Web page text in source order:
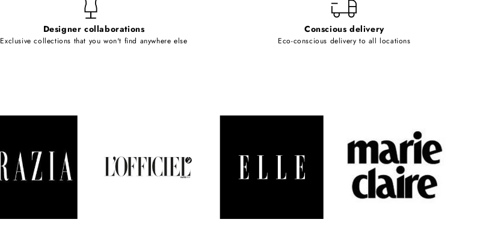
Designer collaborations
Exclusive collections that you won't find anywhere else
Conscious delivery
Eco-conscious delivery to all locations